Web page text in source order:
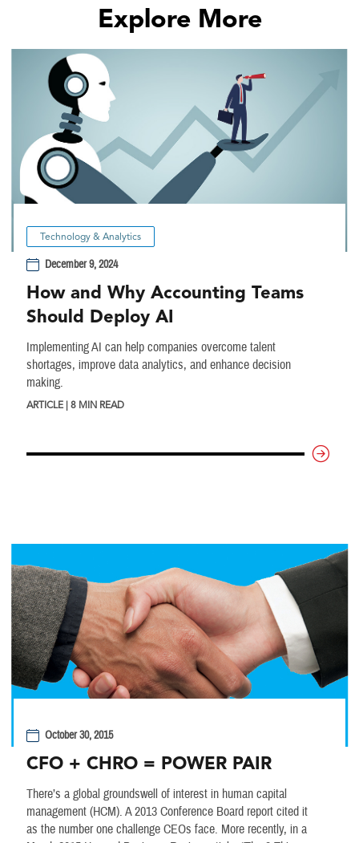
Explore More
Technology & Analytics
December 9, 2024
How and Why Accounting Teams
Should Deploy AI
Implementing AI can help companies overcome talent
shortages, improve data analytics, and enhance decision
making.
ARTICLE | 8 MIN READ
October 30, 2015
CFO + CHRO = POWER PAIR
There’s a global groundswell of interest in human capital
management (HCM). A 2013 Conference Board report cited it
as the number one challenge CEOs face. More recently, in a